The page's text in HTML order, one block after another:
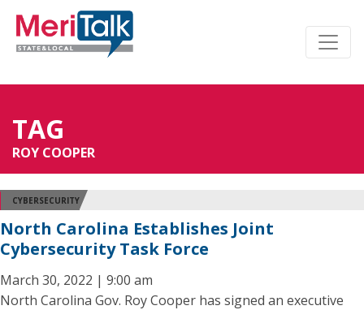
TAG
ROY COOPER
CYBERSECURITY
North Carolina Establishes Joint
Cybersecurity Task Force
March 30, 2022 | 9:00 am
North Carolina Gov. Roy Cooper has signed an executive